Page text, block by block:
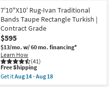
Aug
16
Brent
|
Grid
|
Rectangle
as
soon
as
Aug
12
-
Free
Shipping
8'
X
10'
Rug-
Tahoe
Hand
Woven
Wool
Ivory
|
Grid
7'10"X10' Rug-Ivan Traditional
Bands Taupe Rectangle Turkish |
Contract Grade
$595
$13/mo. w/ 60 mo. financing*
Learn How
(41)
This
item
qualifies
Free Shipping
Get itAug 14 - Aug 18